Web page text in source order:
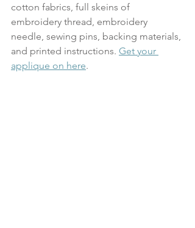
cotton fabrics, full skeins of
embroidery thread, embroidery
needle, sewing pins, backing materials,
and printed instructions. Get your
applique on here.